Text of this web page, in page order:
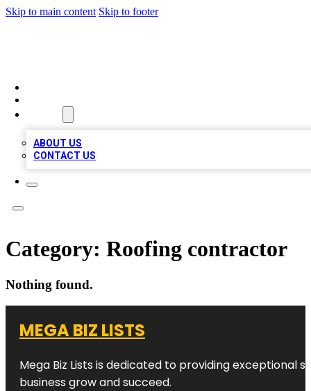
Skip to main content Skip to footer
ABOUT US
CONTACT US
Category: Roofing contractor
Nothing found.
MEGA BIZ LISTS
Mega Biz Lists is dedicated to providing exceptional
business grow and succeed.